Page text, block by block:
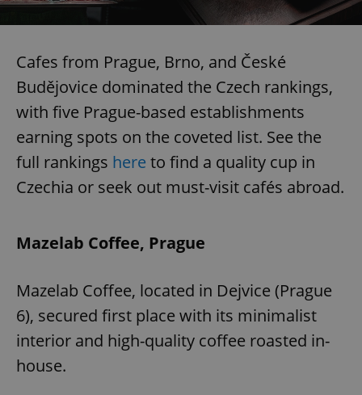
Cafes from Prague, Brno, and České
Budějovice dominated the Czech rankings,
with five Prague-based establishments
earning spots on the coveted list. See the
full rankings here to find a quality cup in
Czechia or seek out must-visit cafés abroad.
Mazelab Coffee, Prague
Mazelab Coffee, located in Dejvice (Prague
6), secured first place with its minimalist
interior and high-quality coffee roasted in-
house.